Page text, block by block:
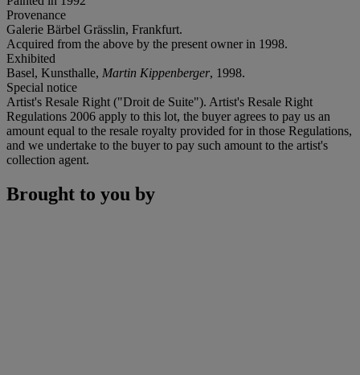
Provenance
Galerie Bärbel Grässlin, Frankfurt.
Acquired from the above by the present owner in 1998.
Exhibited
Basel, Kunsthalle, Martin Kippenberger, 1998.
Special notice
Artist's Resale Right ("Droit de Suite"). Artist's Resale Right
Regulations 2006 apply to this lot, the buyer agrees to pay us an
amount equal to the resale royalty provided for in those Regulations,
and we undertake to the buyer to pay such amount to the artist's
collection agent.
Brought to you by